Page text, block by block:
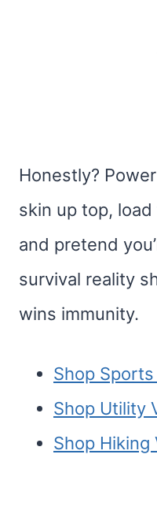
Honestly?
skin up top,
and pretend
survival reality
wins immunity.
Shop Sports
Shop Utility
Shop Hiking